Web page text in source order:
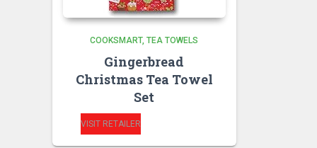
COOKSMART TEA TOWELS
Gingerbread
Christmas Tea Towel
Set
VISIT RETAILER